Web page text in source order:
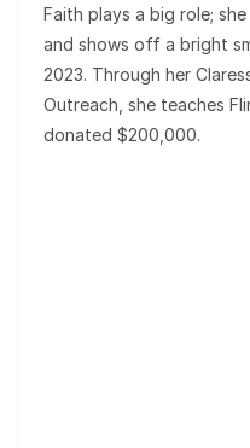
Faith plays a big role;
and shows off a bright
2023. Through her
Outreach, she teaches
donated $200,000.